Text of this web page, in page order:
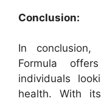
Conclusion:
In conclusion,
Formula
individuals
health. With